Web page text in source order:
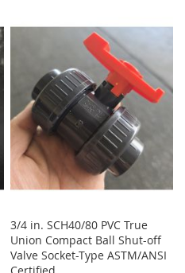
LIST
3/4 in. SCH40/80 PVC True
Union Compact Ball Shut-off
Valve Socket-Type ASTM/ANSI
Certified